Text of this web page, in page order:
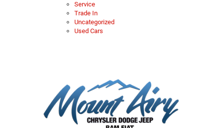
Service
Trade In
Uncategorized
Used Cars